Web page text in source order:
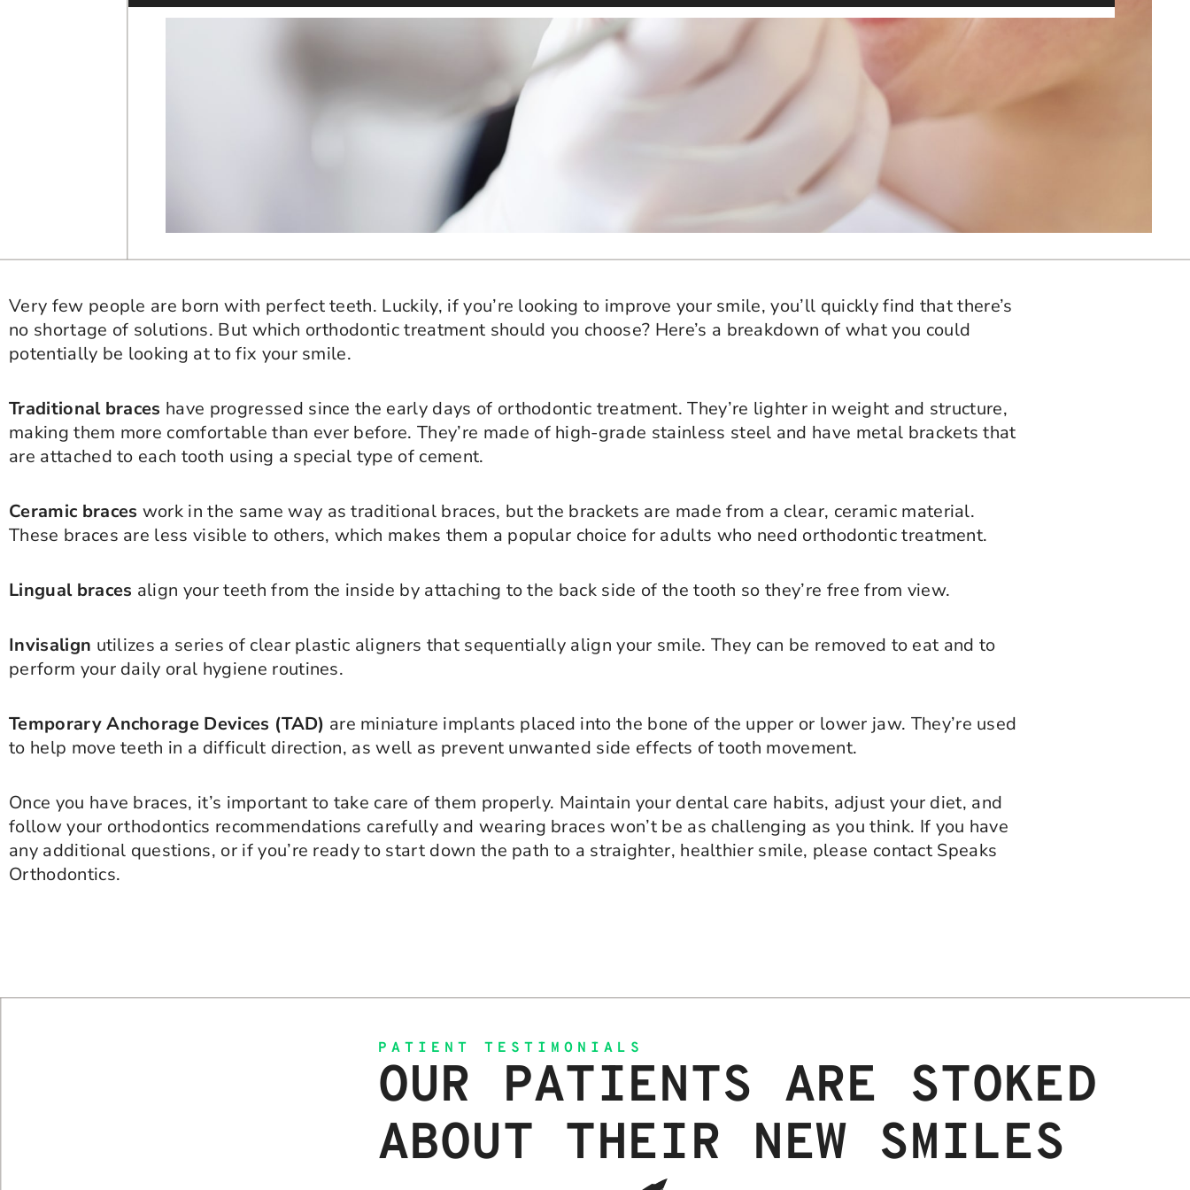
Very few people are born with perfect teeth. Luckily, if you’re looking to improve your smile, you’ll quickly find that there’s
no shortage of solutions. But which orthodontic treatment should you choose? Here’s a breakdown of what you could
potentially be looking at to fix your smile.
Traditional braces have progressed since the early days of orthodontic treatment. They’re lighter in weight and structure,
making them more comfortable than ever before. They’re made of high-grade stainless steel and have metal brackets that
are attached to each tooth using a special type of cement.
Ceramic braces work in the same way as traditional braces, but the brackets are made from a clear, ceramic material.
These braces are less visible to others, which makes them a popular choice for adults who need orthodontic treatment.
Lingual braces align your teeth from the inside by attaching to the back side of the tooth so they’re free from view.
Invisalign utilizes a series of clear plastic aligners that sequentially align your smile. They can be removed to eat and to
perform your daily oral hygiene routines.
Temporary Anchorage Devices (TAD) are miniature implants placed into the bone of the upper or lower jaw. They’re used
to help move teeth in a difficult direction, as well as prevent unwanted side effects of tooth movement.
Once you have braces, it’s important to take care of them properly. Maintain your dental care habits, adjust your diet, and
follow your orthodontics recommendations carefully and wearing braces won’t be as challenging as you think. If you have
any additional questions, or if you’re ready to start down the path to a straighter, healthier smile, please contact Speaks
Orthodontics.
PATIENT TESTIMONIALS
OUR PATIENTS ARE STOKED
ABOUT THEIR NEW SMILES